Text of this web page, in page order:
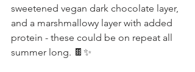
sweetened vegan dark chocolate layer,
and a marshmallowy layer with added
protein - these could be on repeat all
summer long. 🍫✨